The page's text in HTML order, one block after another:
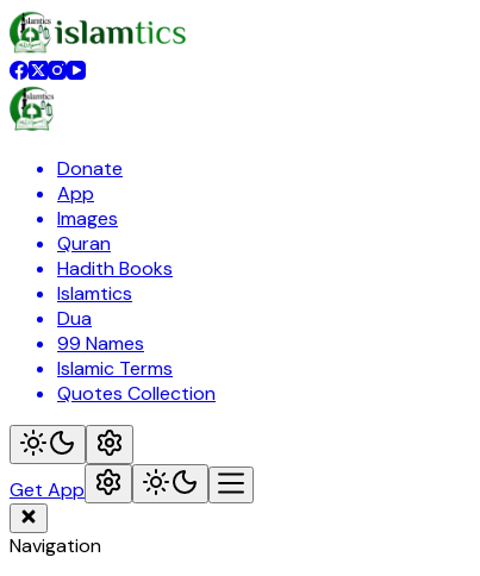
Donate
App
Images
Quran
Hadith Books
Islamtics
Dua
99 Names
Islamic Terms
Quotes Collection
Get App
Navigation